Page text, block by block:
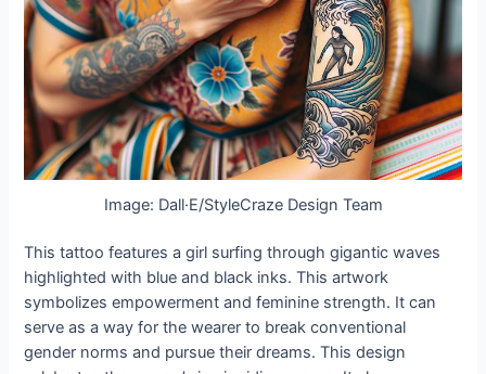
Image: Dall·E/StyleCraze Design Team
This tattoo features a girl surfing through gigantic waves
highlighted with blue and black inks. This artwork
symbolizes empowerment and feminine strength. It can
serve as a way for the wearer to break conventional
gender norms and pursue their dreams. This design